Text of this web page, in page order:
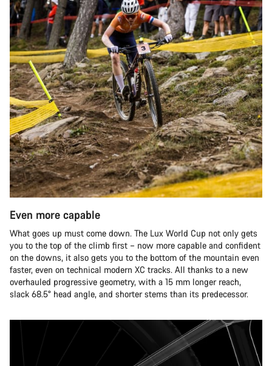
Even more capable
What goes up must come down. The Lux World Cup not only gets
you to the top of the climb first – now more capable and confident
on the downs, it also gets you to the bottom of the mountain even
faster, even on technical modern XC tracks. All thanks to a new
overhauled progressive geometry, with a 15 mm longer reach,
slack 68.5° head angle, and shorter stems than its predecessor.